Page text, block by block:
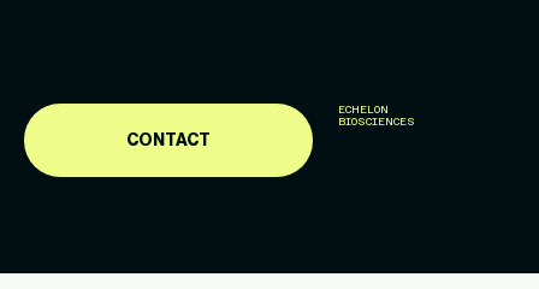
CONTACT
ECHELON
BIOSCIENCES